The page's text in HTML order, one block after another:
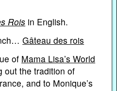
Rois in English.
Gâteau des rois
of Mama Lisa’s World
out the tradition of
and to Monique’s